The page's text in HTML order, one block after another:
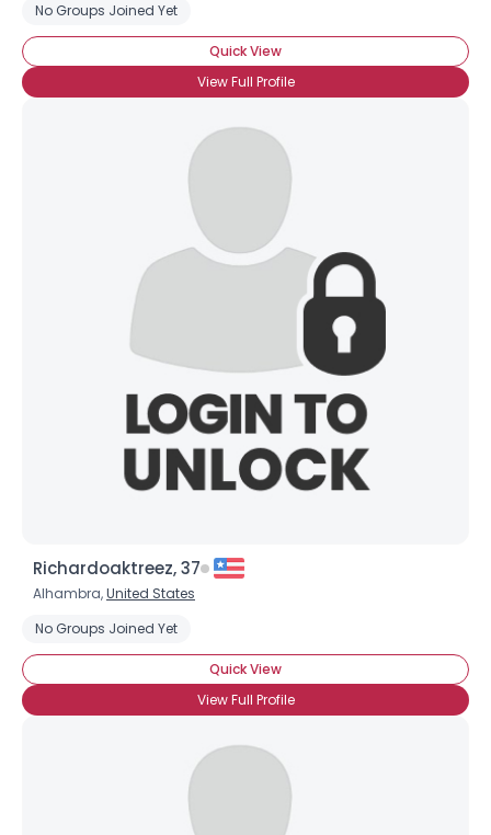
No Groups Joined Yet
Quick View
View Full Profile
Richardoaktreez, 37
Alhambra,United States
No Groups Joined Yet
Quick View
View Full Profile